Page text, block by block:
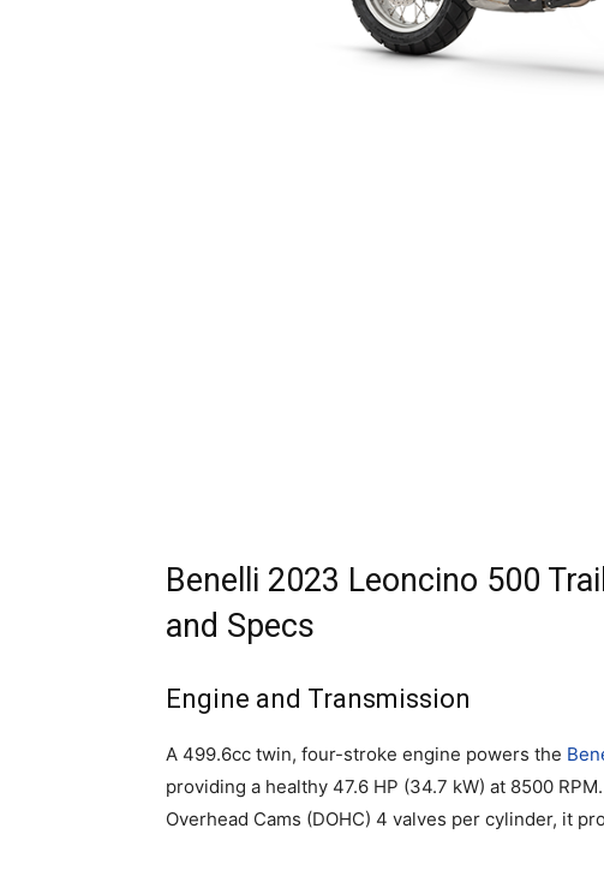
Benelli 2023 Leoncino 500
and Specs
Engine and Transmission
A 499.6cc twin, four-stroke engine powers the
providing a healthy 47.6 HP (34.7 kW) at 8500
Overhead Cams (DOHC) 4 valves per cylinder, it